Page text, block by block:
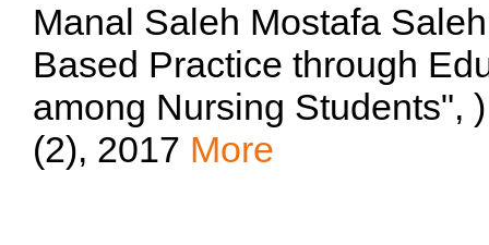
Manal Saleh Mostafa
Based Practice through
among Nursing Students",
(2), 2017 More